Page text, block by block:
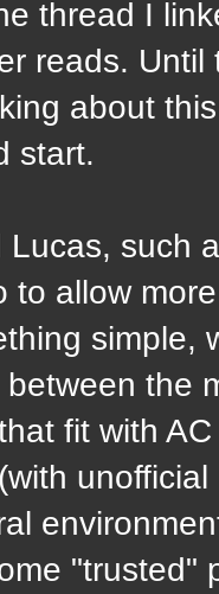
thread I
reads.
about
start.
such
to allow
simple,
the
fit with
"trusted"